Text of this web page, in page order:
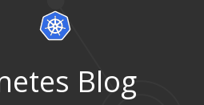
Blog